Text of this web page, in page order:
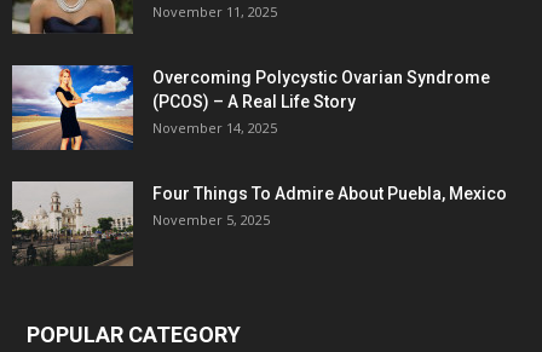
November 11, 2025
Overcoming Polycystic Ovarian Syndrome
(PCOS) – A Real Life Story
November 14, 2025
Four Things To Admire About Puebla, Mexico
November 5, 2025
POPULAR CATEGORY